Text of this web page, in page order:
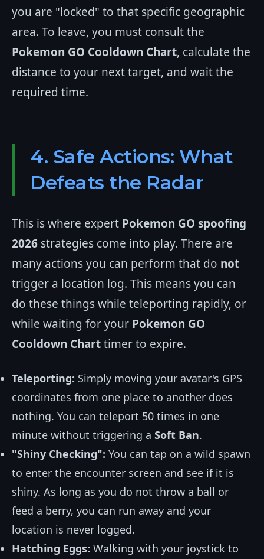
you are "locked" to that specific geographic
area. To leave, you must consult the
Pokemon GO Cooldown Chart, calculate the
distance to your next target, and wait the
required time.
4. Safe Actions: What
Defeats the Radar
This is where expert Pokemon GO spoofing
2026 strategies come into play. There are
many actions you can perform that do not
trigger a location log. This means you can
do these things while teleporting rapidly, or
while waiting for your Pokemon GO
Cooldown Charttimer to expire.
Teleporting: Simply moving your avatar's GPS
coordinates from one place to another does
nothing. You can teleport 50 times in one
minute without triggering a Soft Ban.
"Shiny Checking": You can tap on a wild spawn
to enter the encounter screen and see if it is
shiny. As long as you do not throw a ball or
feed a berry, you can run away and your
location is never logged.
Hatching Eggs: Walking with your joystick to